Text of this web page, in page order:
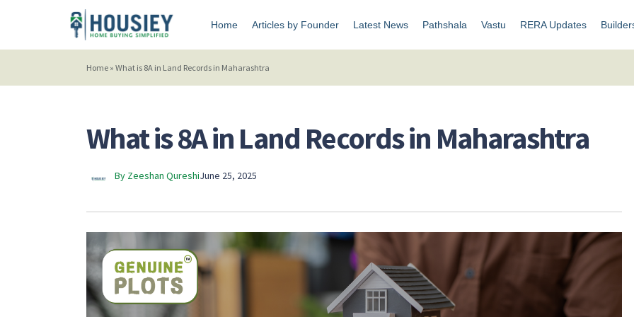
Home Articles by Founder Latest News Pathshala Vastu RERA Updates
Home » What is 8A in Land Records in Maharashtra
What is 8A in Land Records in Maharashtra
By Zeeshan QureshiJune 25, 2025